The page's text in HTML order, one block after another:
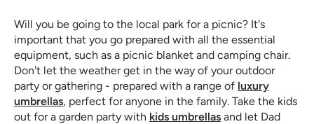
Will you be going to the local park for a picnic? It's
important that you go prepared with all the essential
equipment, such as a picnic blanket and camping chair.
Don't let the weather get in the way of your outdoor
party or gathering - prepared with a range of luxury
umbrellas, perfect for anyone in the family. Take the kids
out for a garden party with kids umbrellas and let Dad